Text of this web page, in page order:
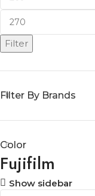
Filter
Filter By Brands
Color
Fujifilm
Show sidebar